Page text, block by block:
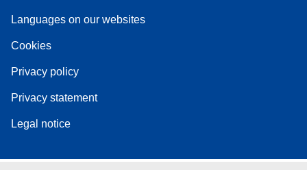
Languages on our websites
Cookies
Privacy policy
Privacy statement
Legal notice